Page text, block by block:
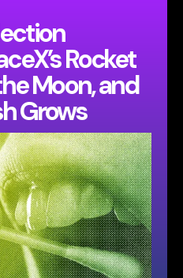
Rocket
Moon, and
Grows